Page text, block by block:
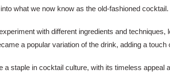
what we now know as the old-fashioned cocktail.
with different ingredients and
a popular variation of the drink, adding a
a staple in cocktail culture, with its timeless